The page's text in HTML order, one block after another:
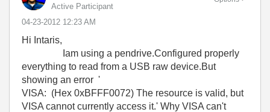
Active Participant
‎04-23-2012 12:23 AM
Hi Intaris,
Iam using a pendrive.Configured properly
everything to read from a USB raw device.But
showing an error '
VISA: (Hex 0xBFFF0072) The resource is valid, but
VISA cannot currently access it.' Why VISA can't